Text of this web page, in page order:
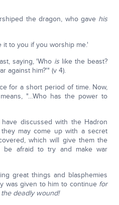
the dragon, who gave his
to you if you worship me.'
saying, 'Who is like the beast?
against him?'" (v 4).
for a short period of time. Now,
"…Who has the power to
discussed with the Hadron
may come up with a secret
which will give them the
be afraid to try and make war
great things and blasphemies
was given to him to continue for
deadly wound!